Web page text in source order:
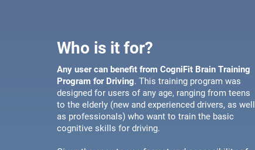
Who is it for?
Any user can benefit from CogniFit Brain Training
Program for Driving. This training program was
designed for users of any age, ranging from teens
to the elderly (new and experienced drivers, as well
as professionals) who want to train the basic
cognitive skills for driving.